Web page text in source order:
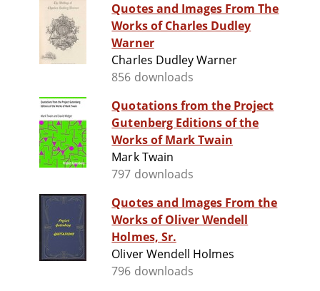
Quotes and Images From The
Works of Charles Dudley
Warner
Charles Dudley Warner
856 downloads
Quotations from the Project
Gutenberg Editions of the
Works of Mark Twain
Mark Twain
797 downloads
Quotes and Images From the
Works of Oliver Wendell
Holmes, Sr.
Oliver Wendell Holmes
796 downloads